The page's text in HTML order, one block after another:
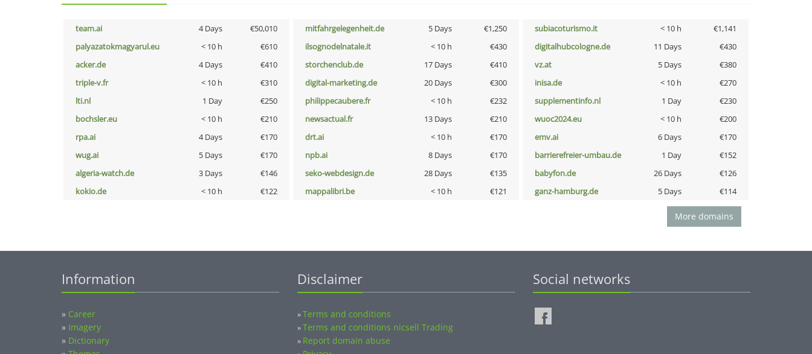
team.ai 4 Days €50,010 mitfahrgelegenheit.de 5 Days €1,250 subiacoturismo.it < 10 h
€1,141
palyazatokmagyarul.eu
< 10 h €610 ilsognodelnatale.it < 10 h €430 digitalhubcologne.de 11 Days
€430
acker.de
4 Days €410 storchenclub.de 17 Days €410 vz.at 5 Days
€380
triple-v.fr
< 10 h €310 digital-marketing.de 20 Days €300 inisa.de < 10 h
€270
lti.nl
1 Day €250 philippecaubere.fr < 10 h €232 supplementinfo.nl 1 Day
€230
bochsler.eu
< 10 h €210 newsactual.fr 13 Days €210 wuoc2024.eu < 10 h
€200
rpa.ai
4 Days €170 drt.ai < 10 h €170 emv.ai 6 Days
€170
wug.ai
5 Days €170 npb.ai 8 Days €170 barrierefreier-umbau.de 1 Day
€152
algeria-watch.de
3 Days €146 seko-webdesign.de 28 Days €135 babyfon.de 26 Days
€126
kokio.de
< 10 h €122 mappalibri.be < 10 h €121 ganz-hamburg.de 5 Days €114
More domains
Information
» Career
» Imagery
» Dictionary
Disclaimer
»Terms and conditions
»Terms and conditions nicsell Trading
» Report domain abuse
Social networks